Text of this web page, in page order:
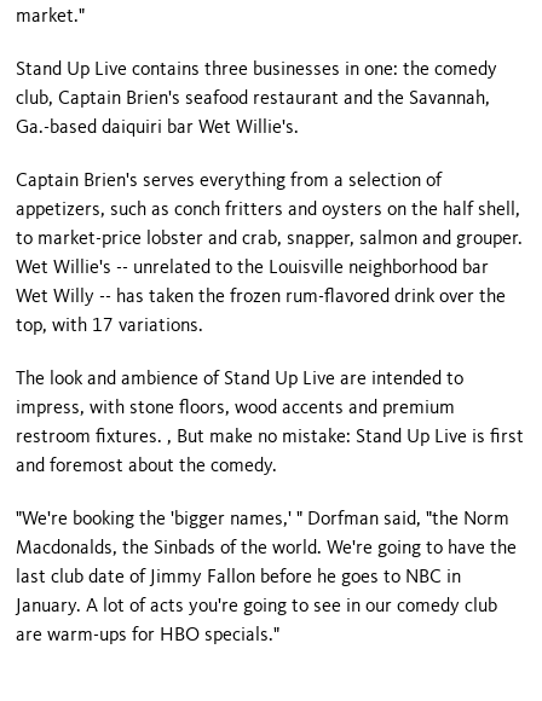
market."
Stand Up Live contains three businesses in one: the comedy
club, Captain Brien's seafood restaurant and the Savannah,
Ga.-based daiquiri bar Wet Willie's.
Captain Brien's serves everything from a selection of
appetizers, such as conch fritters and oysters on the half shell,
to market-price lobster and crab, snapper, salmon and grouper.
Wet Willie's -- unrelated to the Louisville neighborhood bar
Wet Willy -- has taken the frozen rum-flavored drink over the
top, with 17 variations.
The look and ambience of Stand Up Live are intended to
impress, with stone floors, wood accents and premium
restroom fixtures. , But make no mistake: Stand Up Live is first
and foremost about the comedy.
"We're booking the 'bigger names,' " Dorfman said, "the Norm
Macdonalds, the Sinbads of the world. We're going to have the
last club date of Jimmy Fallon before he goes to NBC in
January. A lot of acts you're going to see in our comedy club
are warm-ups for HBO specials."